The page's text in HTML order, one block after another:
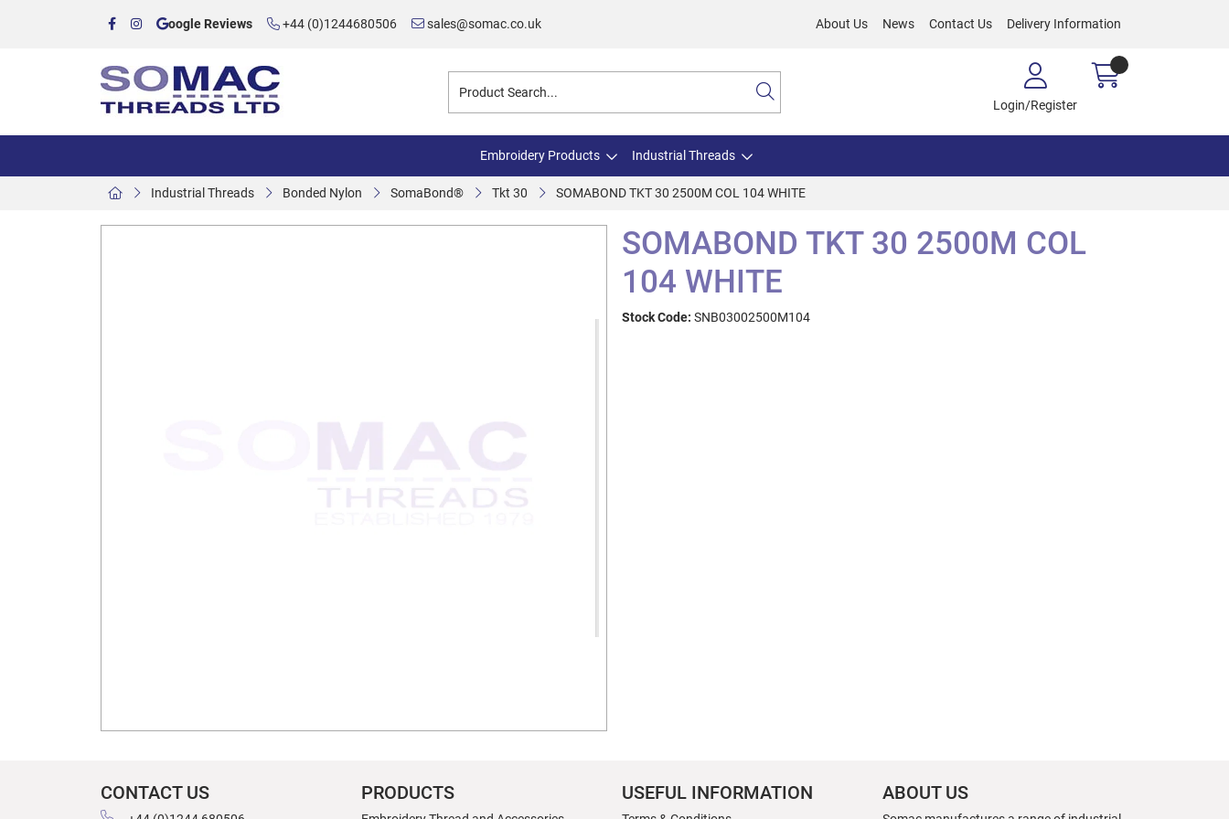
oogle Reviews +44 (0)1244680506 sales@somac.co.uk About Us News Contact Us Delivery Information
Login/Register
Embroidery Products Industrial Threads
Industrial Threads Bonded Nylon SomaBond® Tkt 30 SOMABOND TKT 30 2500M COL 104 WHITE
SOMABOND TKT 30 2500M COL
104 WHITE
Stock Code: SNB03002500M104
CONTACT US PRODUCTS USEFUL INFORMATION ABOUT US